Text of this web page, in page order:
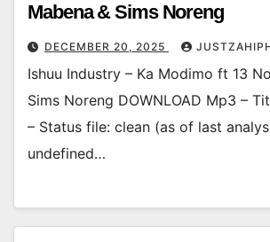
Mabena & Sims Noreng
DECEMBER 20, 2025
Ishuu Industry – Ka Modimo ft 13
Sims Noreng DOWNLOAD Mp3 –
– Status file: clean (as of last
undefined…